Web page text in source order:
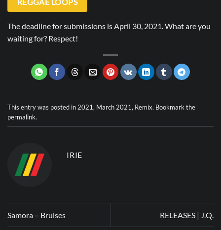
REGGAE LOOPS
The deadline for submissions is April 30, 2021. What are you
waiting for? Respect!
This entry was posted in 2021, March 2021, Remix. Bookmark the
permalink.
IRIE
Samora – Bruises RELEASES | J.Q.